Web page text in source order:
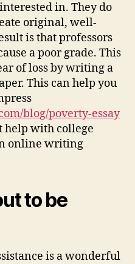
in. They do
original, well-
is that professors
a poor grade. This
of loss by writing a
This can help you
blog/poverty-essay
help with college
online writing
to be
is a wonderful